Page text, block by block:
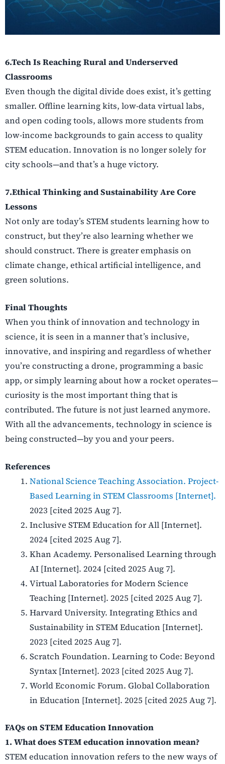
6.Tech Is Reaching Rural and Underserved
Classrooms
Even though the digital divide does exist, it’s getting
smaller. Offline learning kits, low-data virtual labs,
and open coding tools, allows more students from
low-income backgrounds to gain access to quality
STEM education. Innovation is no longer solely for
city schools—and that’s a huge victory.
7.Ethical Thinking and Sustainability Are Core
Lessons
Not only are today’s STEM students learning how to
construct, but they’re also learning whether we
should construct. There is greater emphasis on
climate change, ethical artificial intelligence, and
green solutions.
Final Thoughts
When you think of innovation and technology in
science, it is seen in a manner that’s inclusive,
innovative, and inspiring and regardless of whether
you’re constructing a drone, programming a basic
app, or simply learning about how a rocket operates—
curiosity is the most important thing that is
contributed. The future is not just learned anymore.
With all the advancements, technology in science is
being constructed—by you and your peers.
References
National Science Teaching Association. Project-
Based Learning in STEM Classrooms [Internet].
2023 [cited 2025 Aug 7].
Inclusive STEM Education for All [Internet].
2024 [cited 2025 Aug 7].
Khan Academy. Personalised Learning through
AI [Internet]. 2024 [cited 2025 Aug 7].
Virtual Laboratories for Modern Science
Teaching [Internet]. 2025 [cited 2025 Aug 7].
Harvard University. Integrating Ethics and
Sustainability in STEM Education [Internet].
2023 [cited 2025 Aug 7].
Scratch Foundation. Learning to Code: Beyond
Syntax [Internet]. 2023 [cited 2025 Aug 7].
World Economic Forum. Global Collaboration
in Education [Internet]. 2025 [cited 2025 Aug 7].
FAQs on STEM Education Innovation
1. What does STEM education innovation mean?
STEM education innovation refers to the new ways of